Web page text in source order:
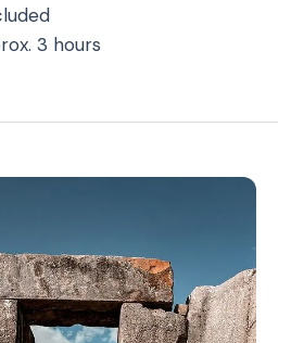
3 hours